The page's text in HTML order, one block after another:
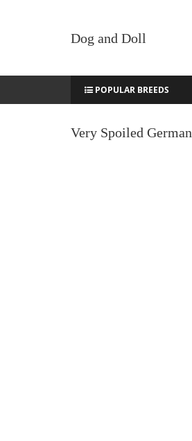
Dog and Doll
POPULAR BREEDS
Very Spoiled